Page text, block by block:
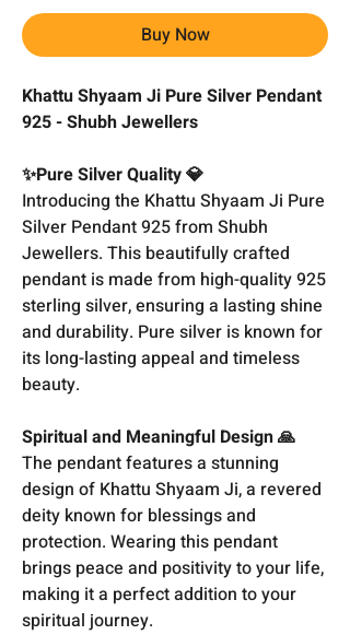
Buy Now
Khattu Shyaam Ji Pure Silver Pendant
925 - Shubh Jewellers
✨Pure Silver Quality 💎
Introducing the Khattu Shyaam Ji Pure
Silver Pendant 925 from Shubh
Jewellers. This beautifully crafted
pendant is made from high-quality 925
sterling silver, ensuring a lasting shine
and durability. Pure silver is known for
its long-lasting appeal and timeless
beauty.
Spiritual and Meaningful Design 🙏
The pendant features a stunning
design of Khattu Shyaam Ji, a revered
deity known for blessings and
protection. Wearing this pendant
brings peace and positivity to your life,
making it a perfect addition to your
spiritual journey.